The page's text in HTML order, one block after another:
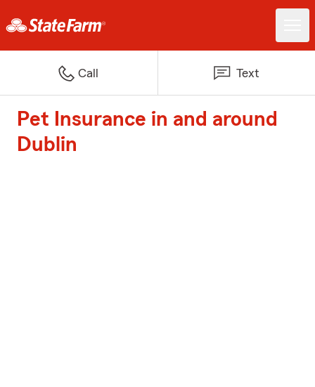
Call Text
Pet Insurance in and around
Dublin